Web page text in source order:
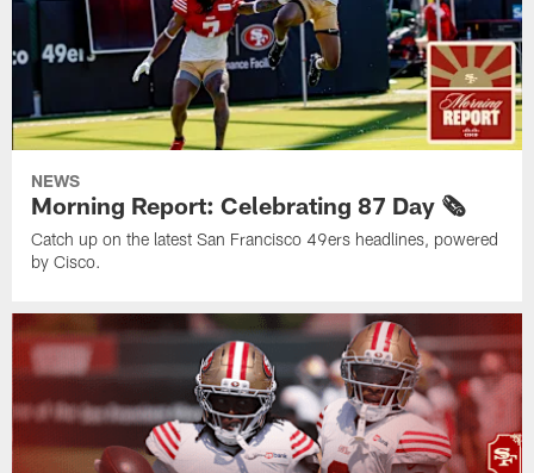
NEWS
Morning Report: Celebrating 87 Day 🗞️
Catch up on the latest San Francisco 49ers headlines, powered
by Cisco.